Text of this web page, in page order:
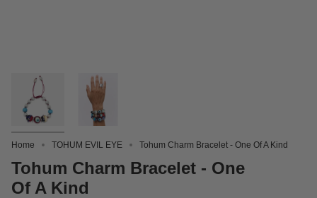
Home TOHUM EVIL EYE Tohum Charm Bracelet - One Of A Kind
Tohum Charm Bracelet - One
Of A Kind